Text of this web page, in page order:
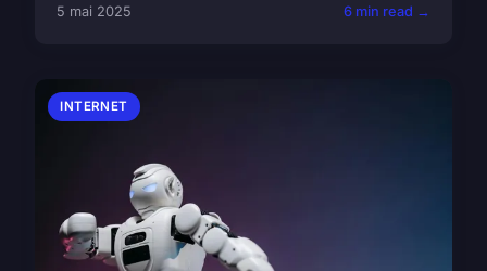
5 mai 2025 6 min read →
INTERNET